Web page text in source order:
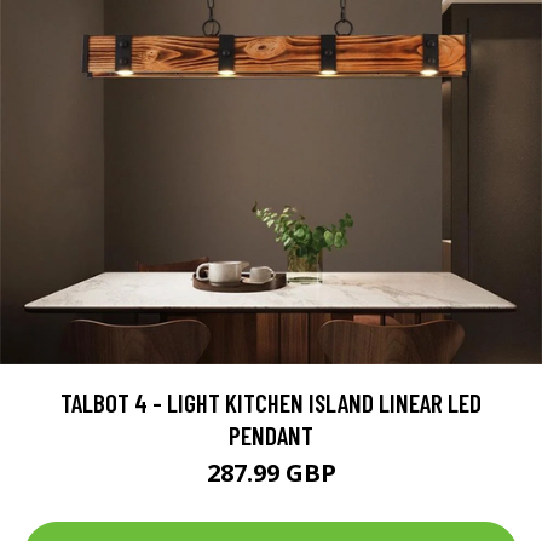
TALBOT 4 - LIGHT KITCHEN ISLAND LINEAR LED
PENDANT
287.99 GBP